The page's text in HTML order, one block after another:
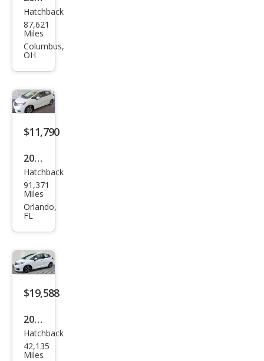
Hon
da
Fit
Hatchback
87,621
Miles
Columbus,
OH
$11,790
2015
Hon
da
Fit
Hatchback
91,371
Miles
Orlando,
FL
$19,588
2019
Hon
da
Hatchback
42,135
Miles